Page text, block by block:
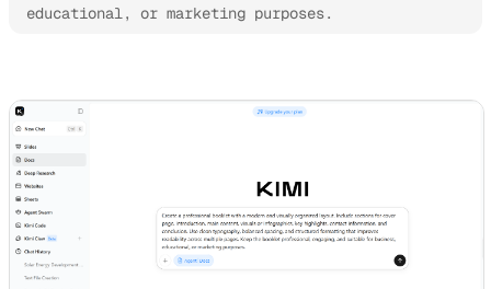
educational, or marketing purposes.